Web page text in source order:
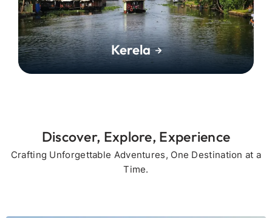
Kerela
Discover, Explore, Experience
Crafting Unforgettable Adventures, One Destination at a
Time.